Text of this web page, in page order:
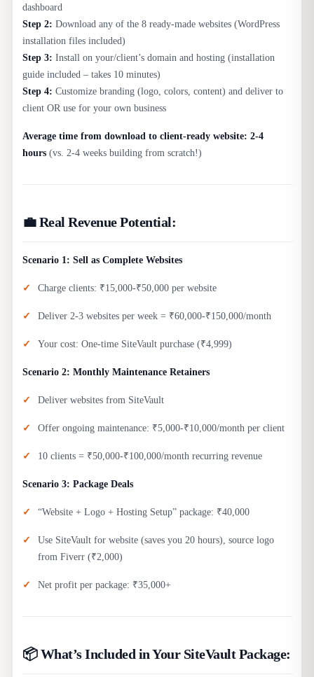
dashboard
Step 2: Download any of the 8 ready-made websites (WordPress
installation files included)
Step 3: Install on your/client’s domain and hosting (installation
guide included – takes 10 minutes)
Step 4: Customize branding (logo, colors, content) and deliver to
client OR use for your own business
Average time from download to client-ready website: 2-4
hours(vs. 2-4 weeks building from scratch!)
💼 Real Revenue Potential:
Scenario 1: Sell as Complete Websites
Charge clients: ₹15,000-₹50,000 per website
Deliver 2-3 websites per week = ₹60,000-₹150,000/month
Your cost: One-time SiteVault purchase (₹4,999)
Scenario 2: Monthly Maintenance Retainers
Deliver websites from SiteVault
Offer ongoing maintenance: ₹5,000-₹10,000/month per client
10 clients = ₹50,000-₹100,000/month recurring revenue
Scenario 3: Package Deals
“Website + Logo + Hosting Setup” package: ₹40,000
Use SiteVault for website (saves you 20 hours), source logo
from Fiverr (₹2,000)
Net profit per package: ₹35,000+
📦 What’s Included in Your SiteVault Package: